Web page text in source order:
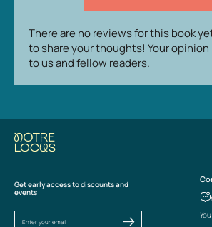
There are no reviews for this book
to share your thoughts! Your
to us and fellow readers.
Get early access to discounts and
events